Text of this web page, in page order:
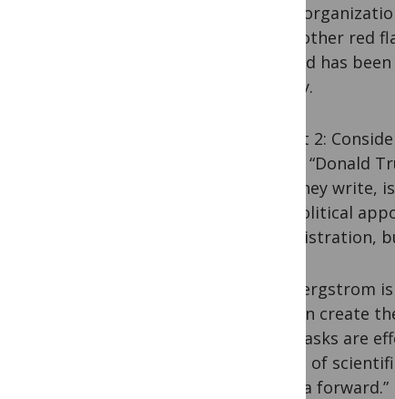
other
show other red
indexed has
quickly.
Exhibit 2:
: “Donald
one, they write,
The political
administration,
Carl Bergstrom
you can create
and masks are
notion of
agenda forward.”